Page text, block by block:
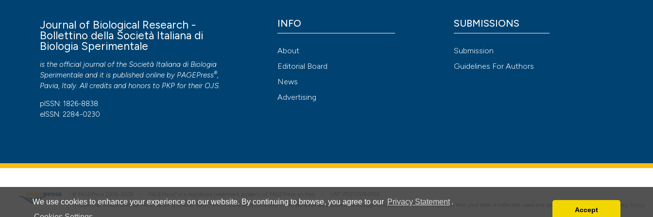
We use cookies to enhance your experience on our website. By continuing to browse, you agree to our Privacy Statement .
Accept
See how this article has been
Scite shows how a scientific paper
citation was made.
Journal of Biological Research -
Bollettino della Società Italiana di
Biologia Sperimentale
is the official journal of the Società Italiana di Biologia
Sperimentale and it is published online by PAGEPress®,
Pavia, Italy. All credits and honors to PKP for their OJS.
pISSN: 1826-8838
eISSN: 2284-0230
INFO
About
Editorial Board
News
Advertising
SUBMISSIONS
Submission
Guidelines For Authors
This journal is published by PAGEPress® srl (Pavia, Italy), which is the data controller for all personal data processed through this platform. For full details on how your data is collected, used and protected, please read our